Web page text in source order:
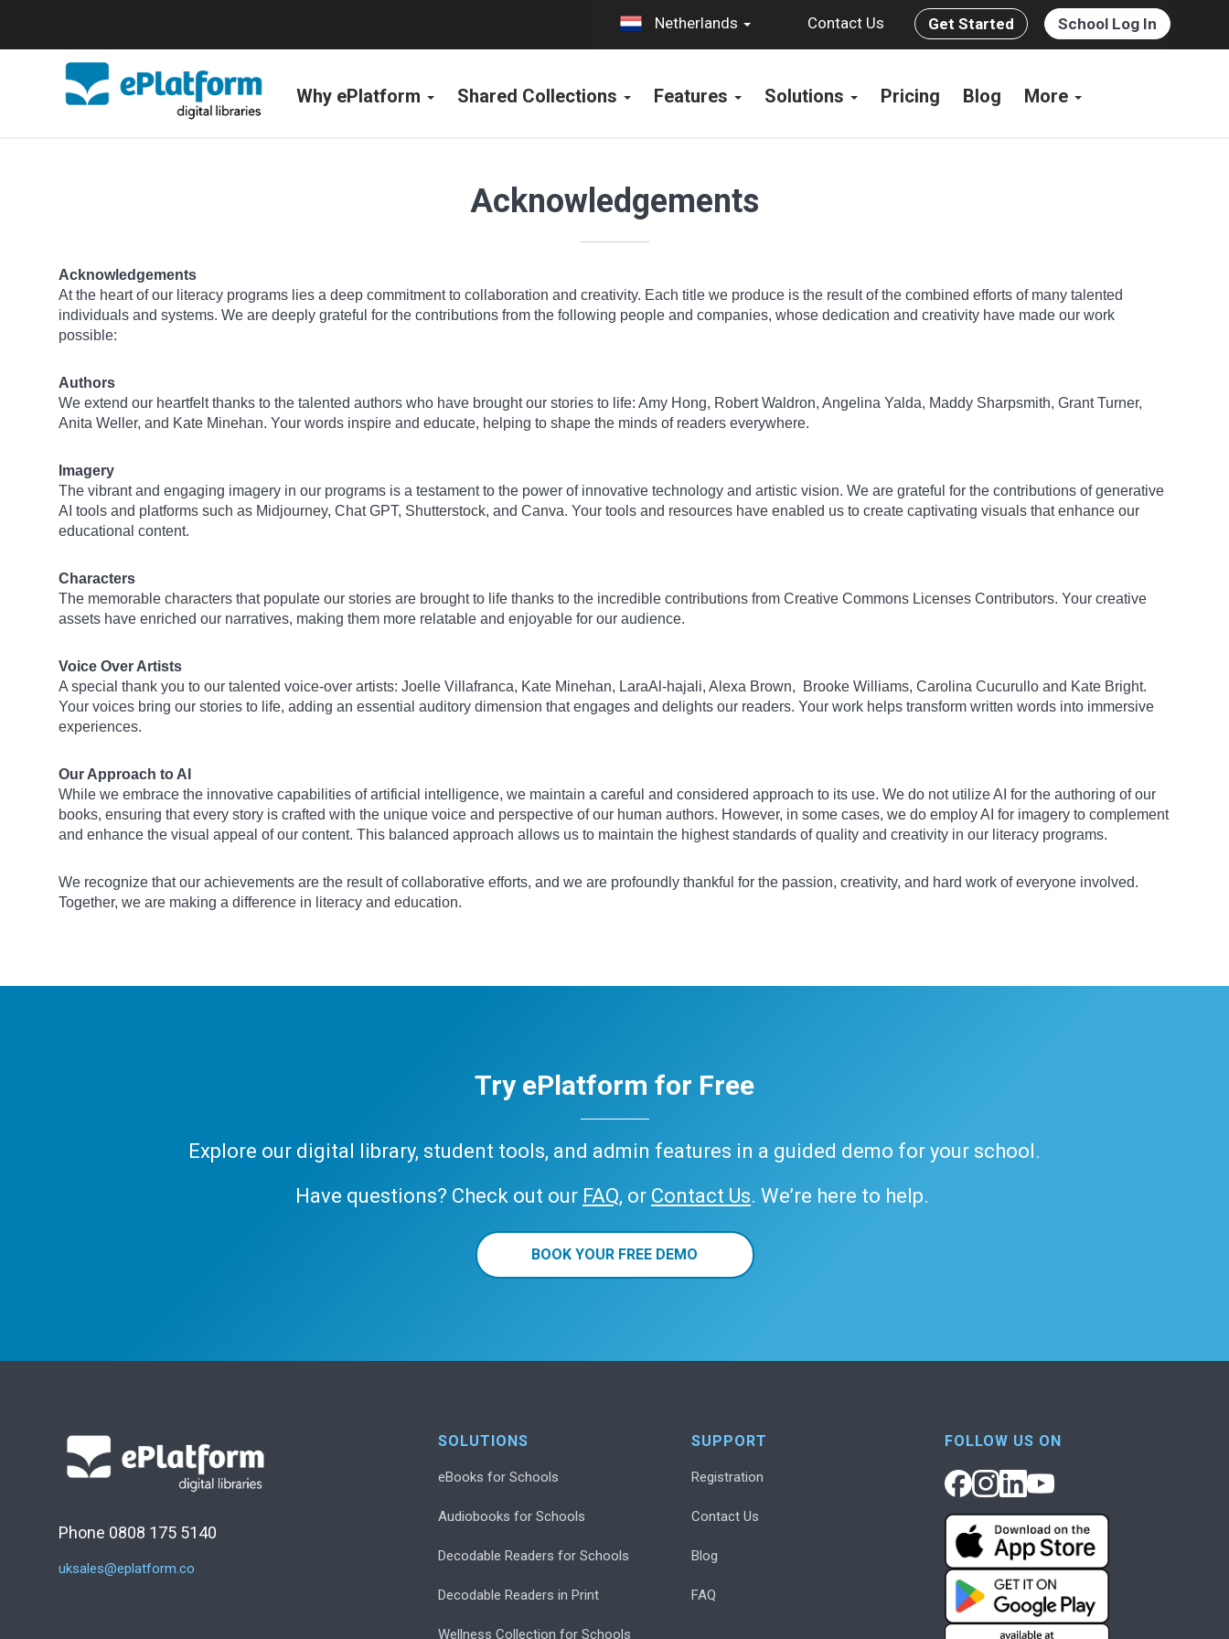
Netherlands Contact Us Get Started School Log In
Why ePlatform Shared Collections Features Solutions Pricing Blog More
Acknowledgements
Acknowledgements
At the heart of our literacy programs lies a deep commitment to collaboration and creativity. Each title we produce is the result of the combined efforts of many talented
individuals and systems. We are deeply grateful for the contributions from the following people and companies, whose dedication and creativity have made our work
possible:
Authors
We extend our heartfelt thanks to the talented authors who have brought our stories to life: Amy Hong, Robert Waldron, Angelina Yalda, Maddy Sharpsmith, Grant Turner,
Anita Weller, and Kate Minehan. Your words inspire and educate, helping to shape the minds of readers everywhere.
Imagery
The vibrant and engaging imagery in our programs is a testament to the power of innovative technology and artistic vision. We are grateful for the contributions of generative
AI tools and platforms such as Midjourney, Chat GPT, Shutterstock, and Canva. Your tools and resources have enabled us to create captivating visuals that enhance our
educational content.
Characters
The memorable characters that populate our stories are brought to life thanks to the incredible contributions from Creative Commons Licenses Contributors. Your creative
assets have enriched our narratives, making them more relatable and enjoyable for our audience.
Voice Over Artists
A special thank you to our talented voice-over artists: Joelle Villafranca, Kate Minehan, LaraAl-hajali, Alexa Brown, Brooke Williams, Carolina Cucurullo and Kate Bright.
Your voices bring our stories to life, adding an essential auditory dimension that engages and delights our readers. Your work helps transform written words into immersive
experiences.
Our Approach to AI
While we embrace the innovative capabilities of artificial intelligence, we maintain a careful and considered approach to its use. We do not utilize AI for the authoring of our
books, ensuring that every story is crafted with the unique voice and perspective of our human authors. However, in some cases, we do employ AI for imagery to complement
and enhance the visual appeal of our content. This balanced approach allows us to maintain the highest standards of quality and creativity in our literacy programs.
We recognize that our achievements are the result of collaborative efforts, and we are profoundly thankful for the passion, creativity, and hard work of everyone involved.
Together, we are making a difference in literacy and education.
Try ePlatform for Free
Explore our digital library, student tools, and admin features in a guided demo for your school.
Have questions? Check out our FAQ, or Contact Us. We’re here to help.
BOOK YOUR FREE DEMO
Phone 0808 175 5140
uksales@eplatform.co
SOLUTIONS
eBooks for Schools
Audiobooks for Schools
Decodable Readers for Schools
Decodable Readers in Print
Wellness Collection for Schools
SUPPORT
Registration
Contact Us
Blog
FAQ
FOLLOW US ON